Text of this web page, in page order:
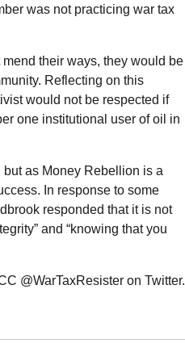
was not practicing war tax
mend their ways, they would be
Reflecting on this
would not be respected if
one institutional user of oil in
as Money Rebellion is a
In response to some
responded that it is not
and “knowing that you
@WarTaxResister on Twitter.